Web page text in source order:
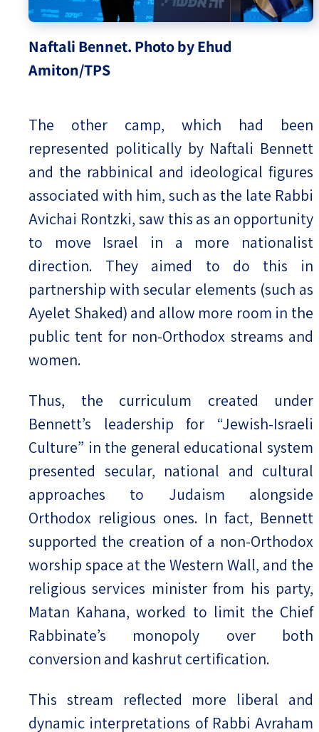
Naftali Bennet. Photo by Ehud
Amiton/TPS
The other camp, which had been
represented politically by Naftali Bennett
and the rabbinical and ideological figures
associated with him, such as the late Rabbi
Avichai Rontzki, saw this as an opportunity
to move Israel in a more nationalist
direction. They aimed to do this in
partnership with secular elements (such as
Ayelet Shaked) and allow more room in the
public tent for non-Orthodox streams and
women.
Thus, the curriculum created under
Bennett’s leadership for “Jewish-Israeli
Culture” in the general educational system
presented secular, national and cultural
approaches to Judaism alongside
Orthodox religious ones. In fact, Bennett
supported the creation of a non-Orthodox
worship space at the Western Wall, and the
religious services minister from his party,
Matan Kahana, worked to limit the Chief
Rabbinate’s monopoly over both
conversion and kashrut certification.
This stream reflected more liberal and
dynamic interpretations of Rabbi Avraham